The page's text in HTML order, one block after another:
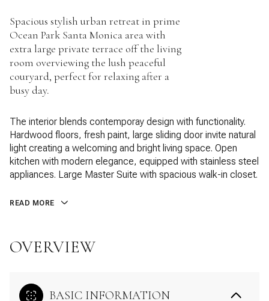
Spacious stylish urban retreat in prime
Ocean Park Santa Monica area with
extra large private terrace off the living
room overviewing the lush peaceful
couryard, perfect for relaxing after a
busy day.
The interior blends contemporay design with functionality.
Hardwood floors, fresh paint, large sliding door invite natural
light creating a welcoming and bright living space. Open
kitchen with modern elegance, equipped with stainless steel
appliances. Large Master Suite with spacious walk-in closet.
READ MORE
OVERVIEW
BASIC INFORMATION